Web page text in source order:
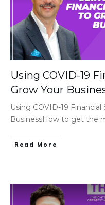
Using COVID-19
Grow Your
Using COVID-19
BusinessHow to get the
Read More